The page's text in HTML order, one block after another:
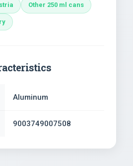
Other 250 ml cans
Aluminum
9003749007508